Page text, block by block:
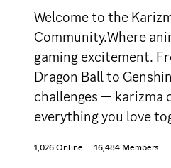
Welcome to the
Community.Where
gaming excitement.
Dragon Ball to
challenges — karizma
everything you love
1,026 Online 16,484 Members